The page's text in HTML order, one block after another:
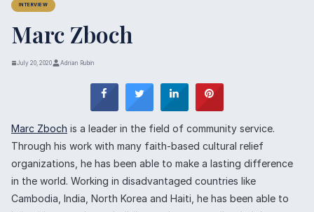
INTERVIEW
Marc Zboch
July 20, 2020 Adrian Rubin
Marc Zboch is a leader in the field of community service.
Through his work with many faith-based cultural relief
organizations, he has been able to make a lasting difference
in the world. Working in disadvantaged countries like
Cambodia, India, North Korea and Haiti, he has been able to